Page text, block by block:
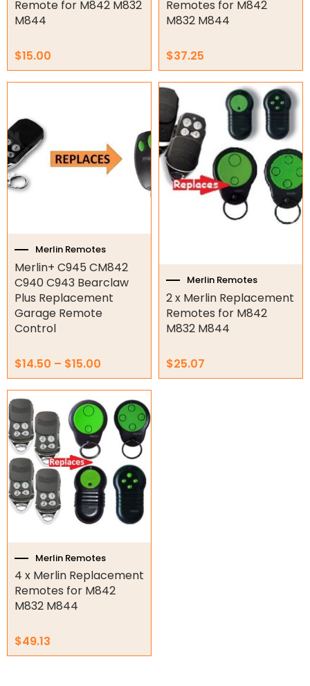
Genius Remotes
Gliderol Remotes
LIFE Remotes
Merlin Remotes
NICE Remotes
Other Remotes
Smart Gate Opener Remote
Superlift Remotes
Garage/Gate Photocells
Garage/Gate Accessories
Garage Doors
Garage Motors
Gate Motors
Gate Parts
Smart Home Automation
Gate Electric Locks
Intercoms
Surveillance
LED Lights
Other
Remote for M842 M832
M844
$15.00
Remotes for M842
M832 M844
$37.25
Merlin Remotes
Merlin+ C945 CM842
C940 C943 Bearclaw
Plus Replacement
Garage Remote
Control
$14.50 – $15.00
through
$15.00
has
multiple
variants.
The
options
may
on
the
product
page
Merlin Remotes
2 x Merlin Replacement
Remotes for M842
M832 M844
$25.07
Merlin Remotes
4 x Merlin Replacement
Remotes for M842
M832 M844
$49.13